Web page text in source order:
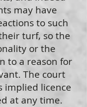
may have
to such
turf, so the
or the
to a reason for
The court
implied licence
at any time.